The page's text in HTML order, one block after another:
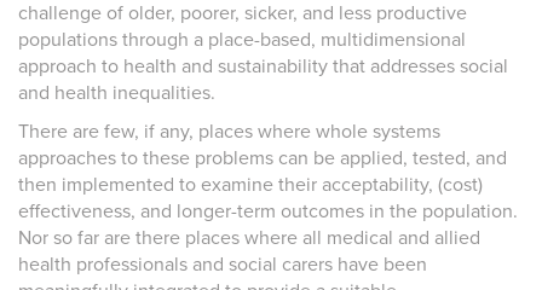
challenge of older, poorer, sicker, and less productive
populations through a place-based, multidimensional
approach to health and sustainability that addresses social
and health inequalities.
There are few, if any, places where whole systems
approaches to these problems can be applied, tested, and
then implemented to examine their acceptability, (cost)
effectiveness, and longer-term outcomes in the population.
Nor so far are there places where all medical and allied
health professionals and social carers have been